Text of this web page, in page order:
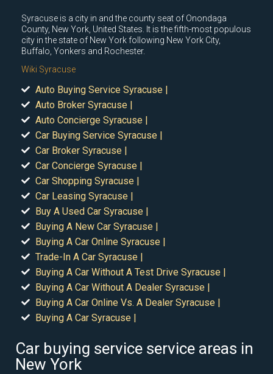
Syracuse is a city in and the county seat of Onondaga
County, New York, United States. It is the fifth-most populous
city in the state of New York following New York City,
Buffalo, Yonkers and Rochester.
Wiki Syracuse
Auto Buying Service Syracuse |
Auto Broker Syracuse |
Auto Concierge Syracuse |
Car Buying Service Syracuse |
Car Broker Syracuse |
Car Concierge Syracuse |
Car Shopping Syracuse |
Car Leasing Syracuse |
Buy A Used Car Syracuse |
Buying A New Car Syracuse |
Buying A Car Online Syracuse |
Trade-In A Car Syracuse |
Buying A Car Without A Test Drive Syracuse |
Buying A Car Without A Dealer Syracuse |
Buying A Car Online Vs. A Dealer Syracuse |
Buying A Car Syracuse |
Car buying service service areas in
New York